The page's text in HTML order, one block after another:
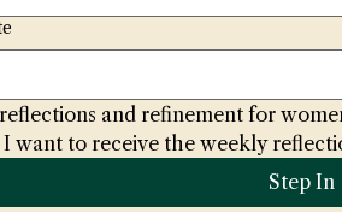
and refinement for
I want to receive the weekly
Step In